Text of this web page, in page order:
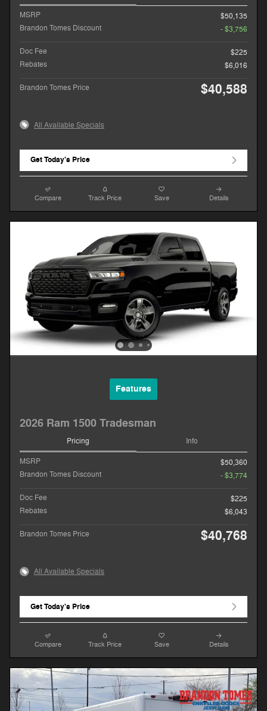
MSRP
$50,135
Brandon Tomes Discount
- $3,756
Doc Fee
$225
Rebates
$6,016
Brandon Tomes Price $40,588
All Available Specials
Get Today's Price
Compare Track Price Save Details
Features
2026 Ram 1500 Tradesman
Pricing Info
MSRP
$50,360
Brandon Tomes Discount
- $3,774
Doc Fee
$225
Rebates
$6,043
Brandon Tomes Price $40,768
All Available Specials
Get Today's Price
Compare Track Price Save Details